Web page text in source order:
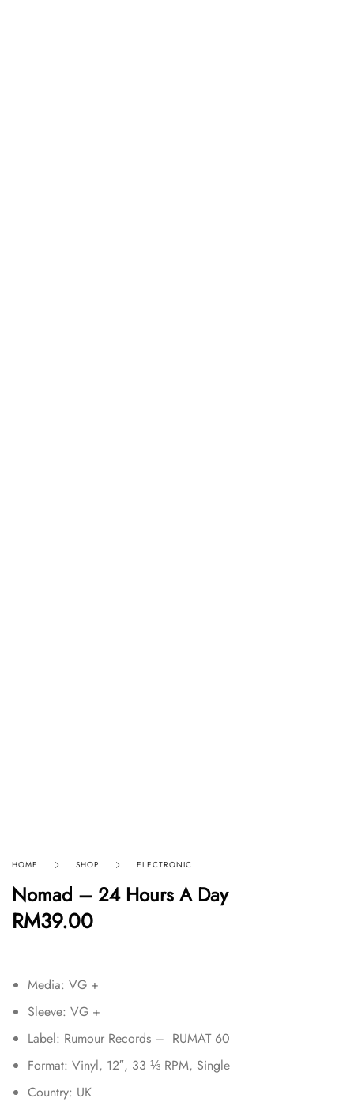
HOME SHOP ELECTRONIC
Nomad – 24 Hours A Day
RM39.00
Media: VG +
Sleeve: VG +
Label: Rumour Records – RUMAT 60
Format: Vinyl, 12″, 33 ⅓ RPM, Single
Country: UK